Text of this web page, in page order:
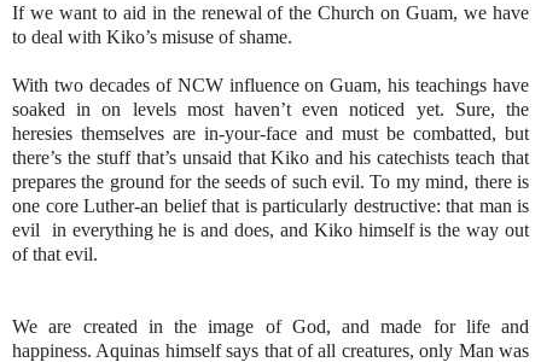
If we want to aid in the renewal of the Church on Guam, we have
to deal with Kiko’s misuse of shame.
With two decades of NCW influence on Guam, his teachings have
soaked in on levels most haven’t even noticed yet. Sure, the
heresies themselves are in-your-face and must be combatted, but
there’s the stuff that’s unsaid that Kiko and his catechists teach that
prepares the ground for the seeds of such evil. To my mind, there is
one core Luther-an belief that is particularly destructive: that man is
evil in everything he is and does, and Kiko himself is the way out
of that evil.
We are created in the image of God, and made for life and
happiness. Aquinas himself says that of all creatures, only Man was